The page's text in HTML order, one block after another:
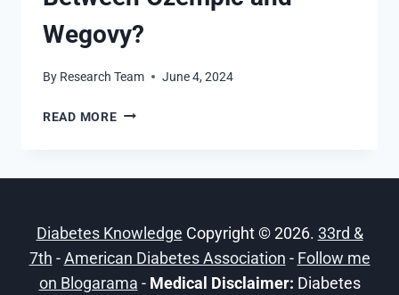
Wegovy?
By Research Team June 4, 2024
READ MOREWHAT’S
WEGOVY?
Diabetes Knowledge Copyright © 2026. 33rd &
7th -American Diabetes Association - Follow me
on Blogarama - Medical Disclaimer: Diabetes